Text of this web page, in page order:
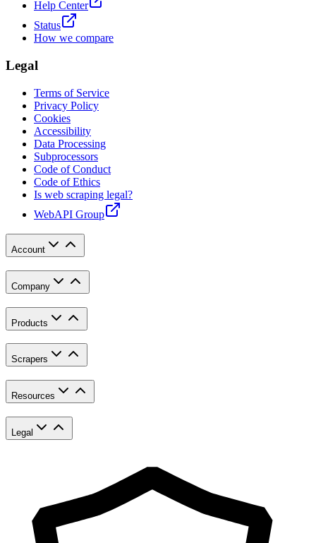
Help Center
Status
How we compare
Legal
Terms of Service
Privacy Policy
Cookies
Accessibility
Data Processing
Subprocessors
Code of Conduct
Code of Ethics
Is web scraping legal?
WebAPI Group
Account
Company
Products
Scrapers
Resources
Legal